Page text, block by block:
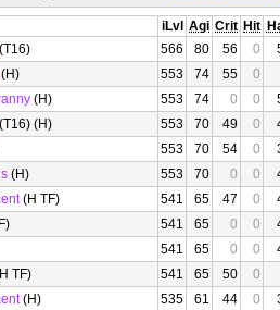
iLvl Agi Crit Hit
(T16) 566 80 56 0
(H) 553 74 55
0
(H) 553 74 0 0
(T16) (H) 553 70 49 0
553 70 54 0
(H) 553 70 0 0
(H TF) 541 65 47 0
541 65 0 0
541 65 0 0
TF) 541 65 50
0
(H) 535 61 44 0